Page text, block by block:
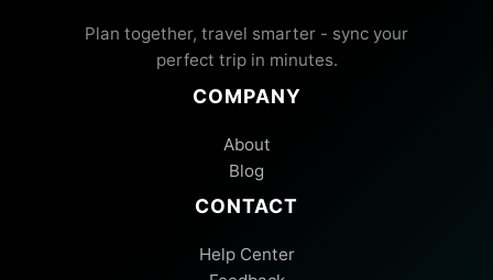
Plan together, travel smarter - sync your
perfect trip in minutes.
COMPANY
About
Blog
CONTACT
Help Center